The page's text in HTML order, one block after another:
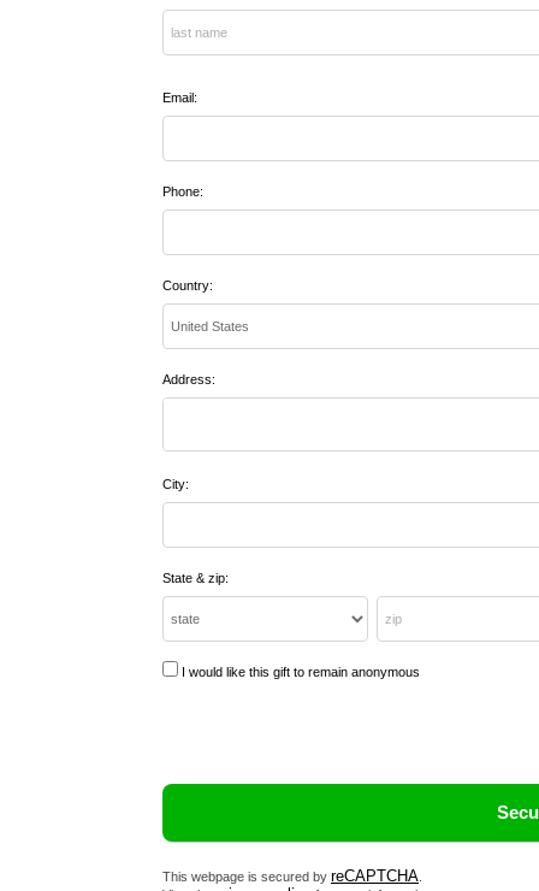
Email:
Phone:
Country:
Address:
City:
State & zip:
I would like this gift to remain anonymous
This webpage is secured by reCAPTCHA